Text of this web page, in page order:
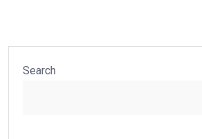
Search